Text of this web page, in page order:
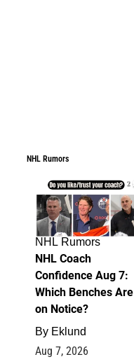
NHL Rumors
2
NHL Rumors
NHL Coach
Confidence Aug 7:
Which Benches Are
on Notice?
By Eklund
Aug 7, 2026